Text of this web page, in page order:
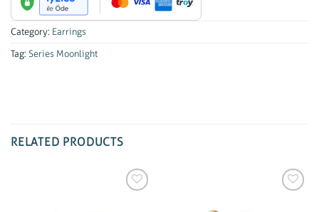
Category: Earrings
Tag: Series Moonlight
RELATED PRODUCTS